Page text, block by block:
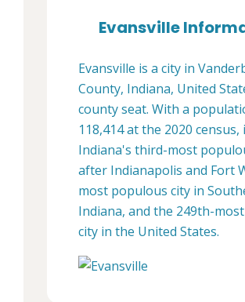
Evansville
Evansville is a city in
County, Indiana, United
county seat. With a
118,414 at the 2020 census,
Indiana's third-most
after Indianapolis and Fort
most populous city in
Indiana, and the 249th-
city in the United States.